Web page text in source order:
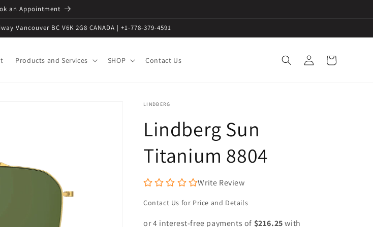
an Appointment
Vancouver BC V6K 2G8 CANADA | +1-778-379-4591
Products and Services SHOP Contact Us
in
Cart
LINDBERG
Lindberg Sun
Titanium 8804
Write Review
Contact Us for Price and Details